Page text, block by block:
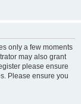
only a few moments
may also grant
please ensure
Please ensure you